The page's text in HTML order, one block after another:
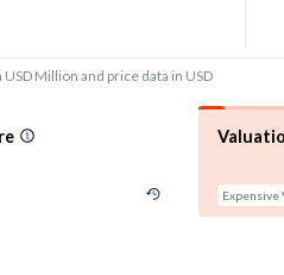
Million and price data in USD
Expensive